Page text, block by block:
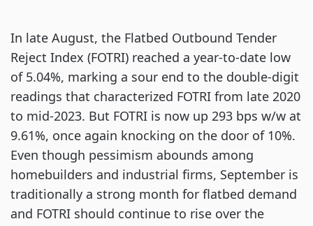
In late August, the Flatbed Outbound Tender
Reject Index (FOTRI) reached a year-to-date low
of 5.04%, marking a sour end to the double-digit
readings that characterized FOTRI from late 2020
to mid-2023. But FOTRI is now up 293 bps w/w at
9.61%, once again knocking on the door of 10%.
Even though pessimism abounds among
homebuilders and industrial firms, September is
traditionally a strong month for flatbed demand
and FOTRI should continue to rise over the